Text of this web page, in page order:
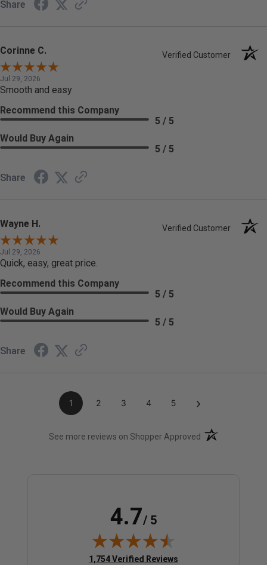
Share
Corinne C. Verified Customer
Jul 29, 2026
Smooth and easy
Recommend this Company
5 / 5
Would Buy Again
5 / 5
Share
Wayne H. Verified Customer
Jul 29, 2026
Quick, easy, great price.
Recommend this Company
5 / 5
Would Buy Again
5 / 5
Share
1 2 3 4 5 ›
See more reviews on Shopper Approved (opens in a new
4.7/ 5
(opens in new tab)
1,754 Verified Reviews